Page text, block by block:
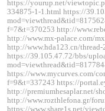
https://yourup.net/
334875-1-1.html https://
f=7&t=370253 http://
http://www.mx-palace.com/
http://www.hda123.cn/
https://39.105.47.72/bbs/
https://www.mycurves.com/
f=9&t=337243 https://
http://premiumhesaplar.net/
http://www.rozthlefona.gr/
https://www.share1s.net/